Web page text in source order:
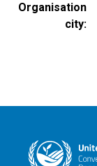
Organisation
city